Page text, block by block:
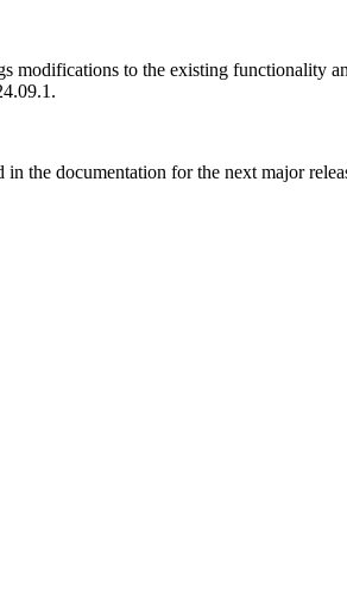
to the existing functionality
the documentation for the next major